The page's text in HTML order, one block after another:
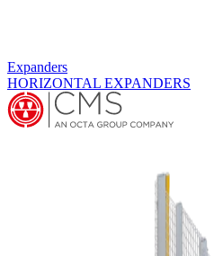
Hairpin Benders
HBA